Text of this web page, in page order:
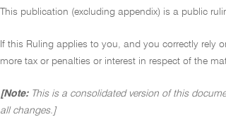
This publication (excluding appendix) is a public
If this Ruling applies to you, and you correctly rely
more tax or penalties or interest in respect of the
[Note: This is a consolidated version of this
all changes.]